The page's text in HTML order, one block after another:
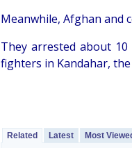
Meanwhile, Afghan and
They arrested about
fighters in Kandahar,
Related Latest Most